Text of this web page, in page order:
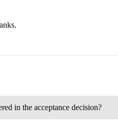
in the acceptance decision?